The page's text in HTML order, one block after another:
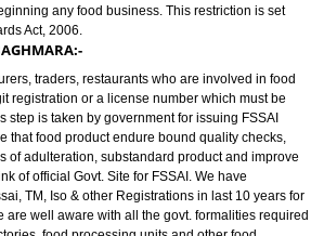
for FSSAI Registration. We are well
to be fulfilled to open & run factories, food
business or to require food license.
Safety and Standards Authority of
beginning any food business. This restriction
Act, 2006.
BAGHMARA:-
traders, restaurants who are involved
registration or a license number which